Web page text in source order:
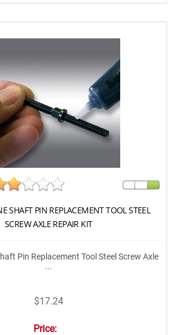
SHAFT PIN REPLACEMENT TOOL STEEL
SCREW AXLE REPAIR KIT
Pin Replacement Tool Steel Screw Axle
...
$17.24
Price: